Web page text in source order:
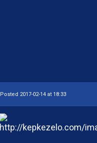
Posted 2017-02-14 at 18:33